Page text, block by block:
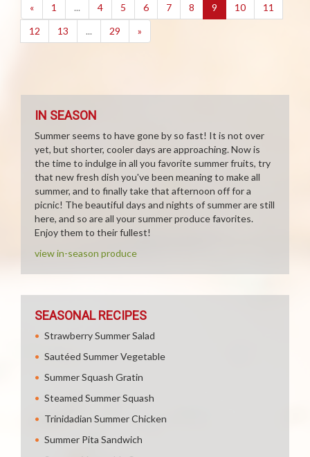
« 1 ... 4 5 6 7 8 9 (current)
10
11
12
13 ... 29 »
IN SEASON
Summer seems to have gone by so fast! It is not over
yet, but shorter, cooler days are approaching. Now is
the time to indulge in all you favorite summer fruits, try
that new fresh dish you've been meaning to make all
summer, and to finally take that afternoon off for a
picnic! The beautiful days and nights of summer are still
here, and so are all your summer produce favorites.
Enjoy them to their fullest!
view in-season produce
SEASONAL RECIPES
Strawberry Summer Salad
Sautéed Summer Vegetable
Summer Squash Gratin
Steamed Summer Squash
Trinidadian Summer Chicken
Summer Pita Sandwich